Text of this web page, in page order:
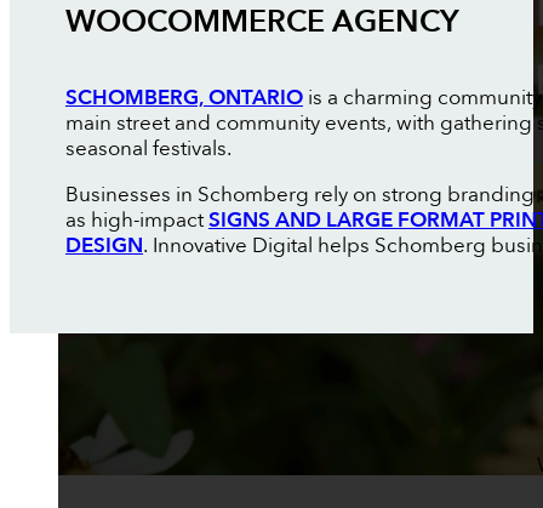
WOOCOMMERCE AGENCY
SCHOMBERG, ONTARIOis a charming
main street and community events, with gathering
seasonal festivals.
Businesses in Schomberg rely on strong
as high-impactSIGNS AND LARGE FORMAT
DESIGN. Innovative Digital helps Schomberg